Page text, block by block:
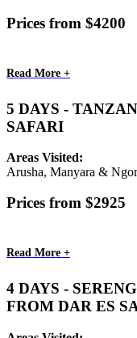
Prices from $4200
Read More +
5 DAYS -
SAFARI
Areas Visited:
Arusha, Manyara &
Prices from $2925
Read More +
4 DAYS -
FROM DAR ES